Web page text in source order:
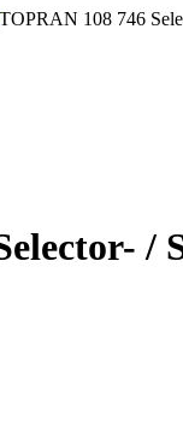
TOPRAN 108 746
/